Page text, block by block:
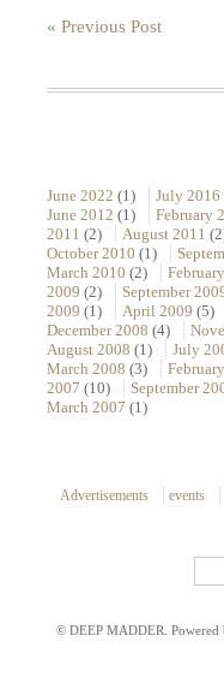
« Previous Post
June 2022 (1) July 2016
June 2012 (1)
February
2011 (2) August 2011
October 2010 (1)
March 2010 (2)
2009 (2)
September
2009 (1) April 2009 (5)
December 2008 (4)
August 2008 (1)
July
March 2008 (3)
2007 (10)
September
March 2007 (1)
Advertisements events
© DEEP MADDER.